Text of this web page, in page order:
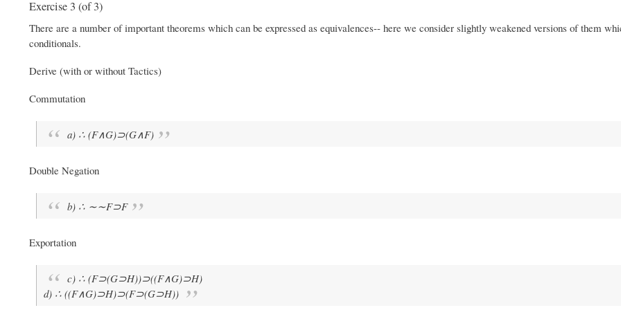
Exercise 3 (of 3)
There are a number of important theorems which can be expressed as equivalences-- here we consider slightly weakened versions of them
conditionals.
Derive (with or without Tactics)
Commutation
a) ∴ (F∧G)⊃(G∧F)
Double Negation
b) ∴ ∼∼F⊃F
Exportation
c) ∴ (F⊃(G⊃H))⊃((F∧G)⊃H)
d) ∴ ((F∧G)⊃H)⊃(F⊃(G⊃H))